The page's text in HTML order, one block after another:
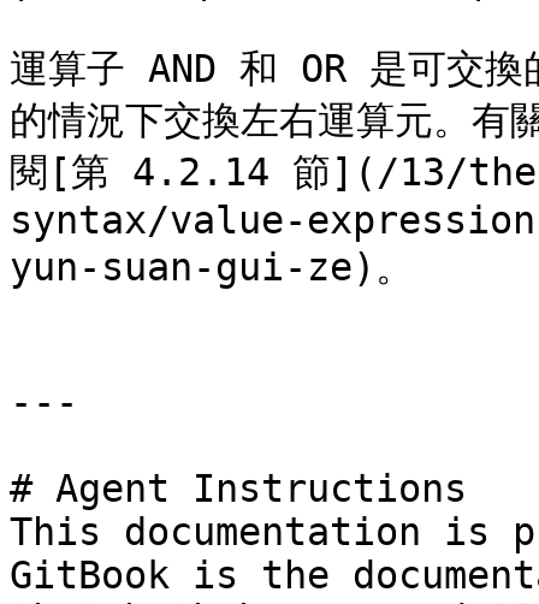
運算子 AND 和 OR 是可交換
的情況下交換左右運算元。有
閱[第 4.2.14 節](/13/
syntax/value-
yun-suan-gui-ze)。
---
# Agent Instructions
This documentation is
GitBook is the